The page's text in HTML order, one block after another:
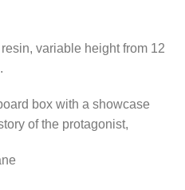
variable height from 12
box with a showcase
of the protagonist,